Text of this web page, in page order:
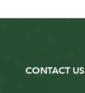
CONTACT US